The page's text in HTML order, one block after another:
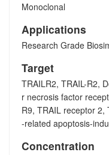
Monoclonal
Applications
Research Grade
Target
TRAILR2, TRAIL-R2,
r necrosis factor
R9, TRAIL receptor 2,
-related apoptosis-
Concentration